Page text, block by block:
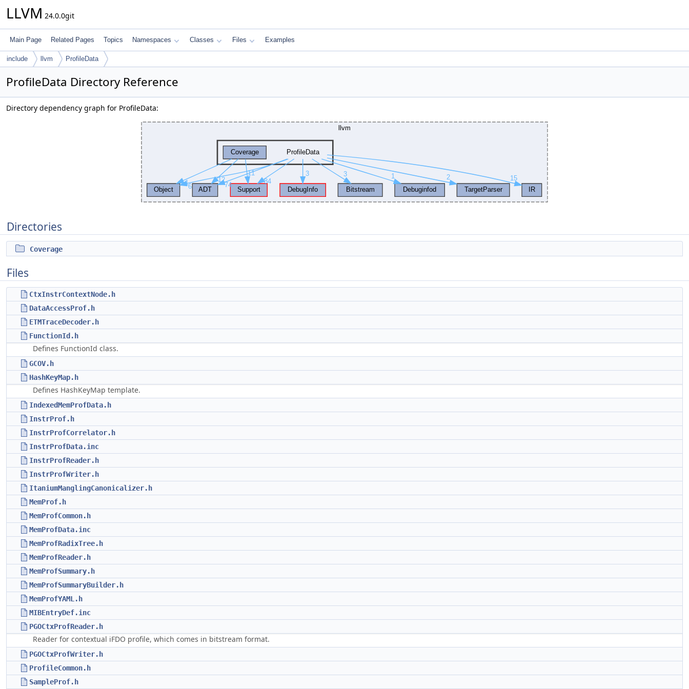
LLVM 24.0.0git
Main Page Related Pages Topics Namespaces Classes Files Examples
include llvm ProfileData
ProfileData Directory Reference
Directory dependency graph for ProfileData:
Directories
Coverage
Files
CtxInstrContextNode.h
DataAccessProf.h
ETMTraceDecoder.h
FunctionId.h
Defines FunctionId class.
GCOV.h
HashKeyMap.h
Defines HashKeyMap template.
IndexedMemProfData.h
InstrProf.h
InstrProfCorrelator.h
InstrProfData.inc
InstrProfReader.h
InstrProfWriter.h
ItaniumManglingCanonicalizer.h
MemProf.h
MemProfCommon.h
MemProfData.inc
MemProfRadixTree.h
MemProfReader.h
MemProfSummary.h
MemProfSummaryBuilder.h
MemProfYAML.h
MIBEntryDef.inc
PGOCtxProfReader.h
Reader for contextual iFDO profile, which comes in bitstream format.
PGOCtxProfWriter.h
ProfileCommon.h
SampleProf.h